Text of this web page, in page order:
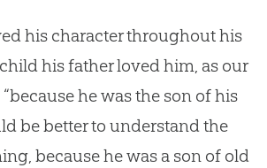
his character throughout his
his father loved him, as our
he was the son of his
be better to understand the
because he was a son of old